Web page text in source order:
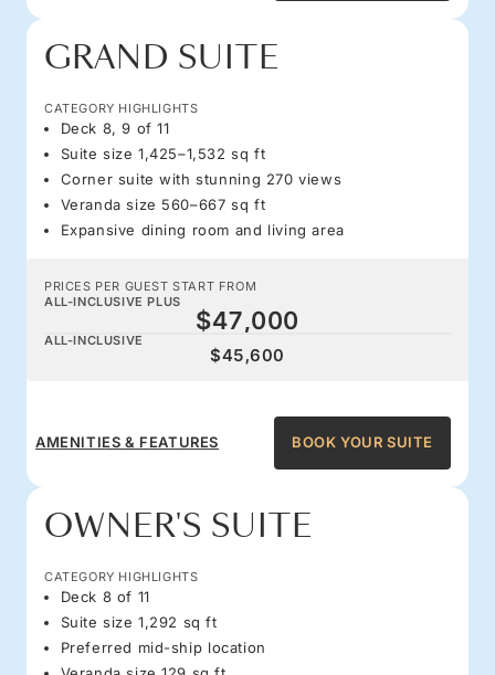
GRAND SUITE
CATEGORY HIGHLIGHTS
Deck 8, 9 of 11
Suite size 1,425–1,532 sq ft
Corner suite with stunning 270 views
Veranda size 560–667 sq ft
Expansive dining room and living area
PRICES PER GUEST START FROM
ALL-INCLUSIVE PLUS
$47,000
ALL-INCLUSIVE
$45,600
AMENITIES & FEATURES BOOK YOUR SUITE
OWNER'S SUITE
CATEGORY HIGHLIGHTS
Deck 8 of 11
Suite size 1,292 sq ft
Preferred mid-ship location